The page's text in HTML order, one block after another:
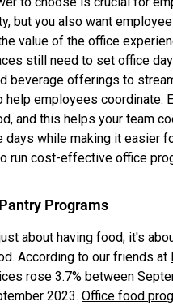
but you also want
value of the office
still need to set office
beverage offerings to
help employees coordinate.
and this helps your team
days while making it easier
run cost-effective office
Programs
about having food; it's
According to our friends at
rose 3.7% between
2023.Office food